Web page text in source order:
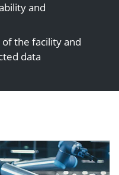
and
the facility and
data